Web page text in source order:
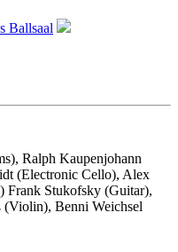
Ballsaal
Ralph Kaupenjohann
(Electronic Cello), Alex
Frank Stukofsky (Guitar),
(Violin), Benni Weichsel